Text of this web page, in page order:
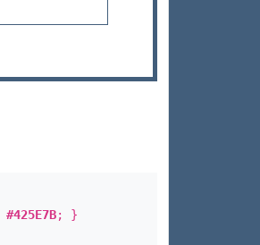
#425E7B; }